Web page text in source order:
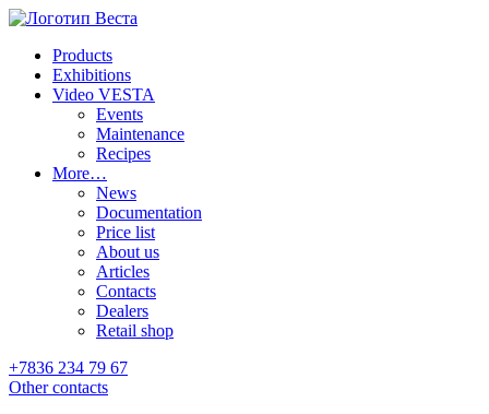
Products
Exhibitions
Video VESTA
Events
Maintenance
Recipes
More…
News
Documentation
Price list
About us
Articles
Contacts
Dealers
Retail shop
+7836 234 79 67
Other contacts